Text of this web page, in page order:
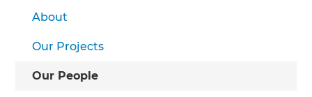
About
Our Projects
Our People